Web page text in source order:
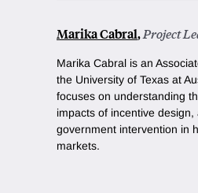
Marika Cabral,Project
Marika Cabral is an
the University of Texas at
focuses on understanding
impacts of incentive
government intervention in
markets.